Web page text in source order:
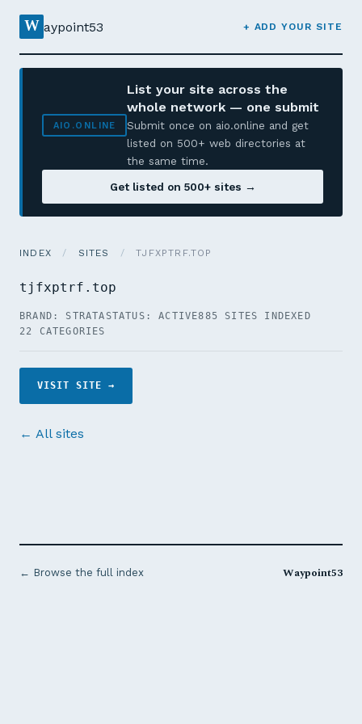
W aypoint53 + ADD YOUR SITE
AIO.ONLINE
List your site across the
whole network — one submit
Submit once on aio.online and get
listed on 500+ web directories at
the same time.
Get listed on 500+ sites →
INDEX / SITES / TJFXPTRF.TOP
tjfxptrf.top
BRAND: STRATA STATUS: ACTIVE885 SITES INDEXED
22 CATEGORIES
VISIT SITE →
← All sites
← Browse the full index Waypoint53